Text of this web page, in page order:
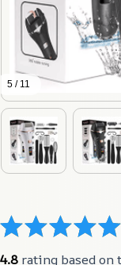
5 / 11
4.8 rating based on